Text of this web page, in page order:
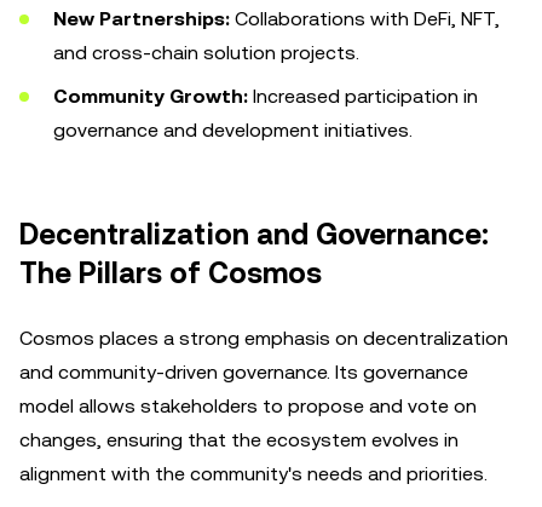
New Partnerships: Collaborations with DeFi, NFT,
and cross-chain solution projects.
Community Growth: Increased participation in
governance and development initiatives.
Decentralization and Governance:
The Pillars of Cosmos
Cosmos places a strong emphasis on decentralization
and community-driven governance. Its governance
model allows stakeholders to propose and vote on
changes, ensuring that the ecosystem evolves in
alignment with the community's needs and priorities.